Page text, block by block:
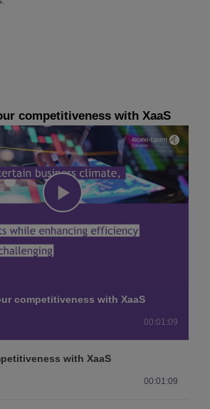
competitiveness with XaaS
00:01:09
with XaaS
00:01:09
competitiveness with XaaS
Play
Video